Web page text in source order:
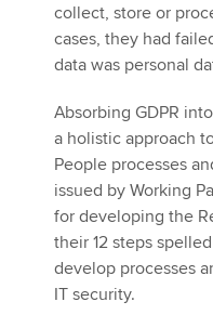
collect, store or
cases, they had
data was personal
Absorbing GDPR
a holistic approach
People processes
issued by Working
for developing the
their 12 steps
develop processes
IT security.